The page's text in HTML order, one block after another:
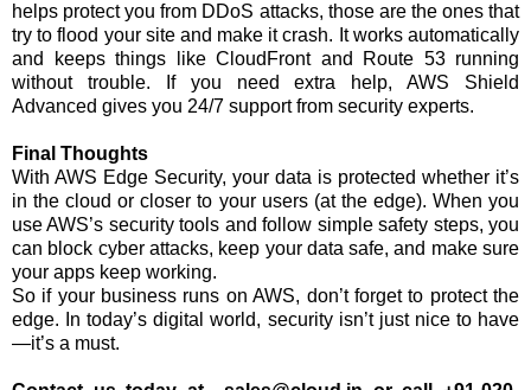
helps protect you from DDoS attacks, those are the ones that
try to flood your site and make it crash. It works automatically
and keeps things like CloudFront and Route 53 running
without trouble. If you need extra help, AWS Shield
Advanced gives you 24/7 support from security experts.
Final Thoughts
With AWS Edge Security, your data is protected whether it’s
in the cloud or closer to your users (at the edge). When you
use AWS’s security tools and follow simple safety steps, you
can block cyber attacks, keep your data safe, and make sure
your apps keep working.
So if your business runs on AWS, don’t forget to protect the
edge. In today’s digital world, security isn’t just nice to have
—it’s a must.